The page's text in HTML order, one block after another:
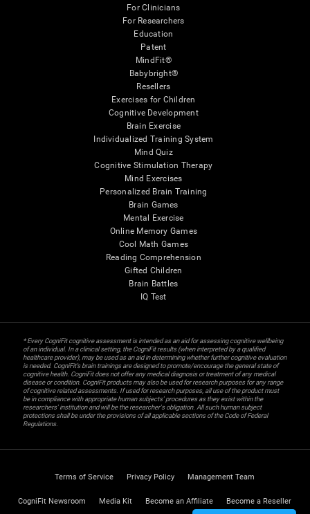
For Clinicians
For Researchers
Education
Patent
MindFit®
Babybright®
Resellers
Exercises for Children
Cognitive Development
Brain Exercise
Individualized Training System
Mind Quiz
Cognitive Stimulation Therapy
Mind Exercises
Personalized Brain Training
Brain Games
Mental Exercise
Online Memory Games
Cool Math Games
Reading Comprehension
Gifted Children
Brain Battles
IQ Test
* Every CogniFit cognitive assessment is intended as an aid for assessing cognitive wellbeing
of an individual. In a clinical setting, the CogniFit results (when interpreted by a qualified
healthcare provider), may be used as an aid in determining whether further cognitive evaluation
is needed. CogniFit’s brain trainings are designed to promote/encourage the general state of
cognitive health. CogniFit does not offer any medical diagnosis or treatment of any medical
disease or condition. CogniFit products may also be used for research purposes for any range
of cognitive related assessments. If used for research purposes, all use of the product must
be in compliance with appropriate human subjects' procedures as they exist within the
researchers' institution and will be the researcher's obligation. All such human subject
protections shall be under the provisions of all applicable sections of the Code of Federal
Regulations.
Terms of Service Privacy Policy Management Team
CogniFit Newsroom Media Kit Become an Affiliate Become a Reseller